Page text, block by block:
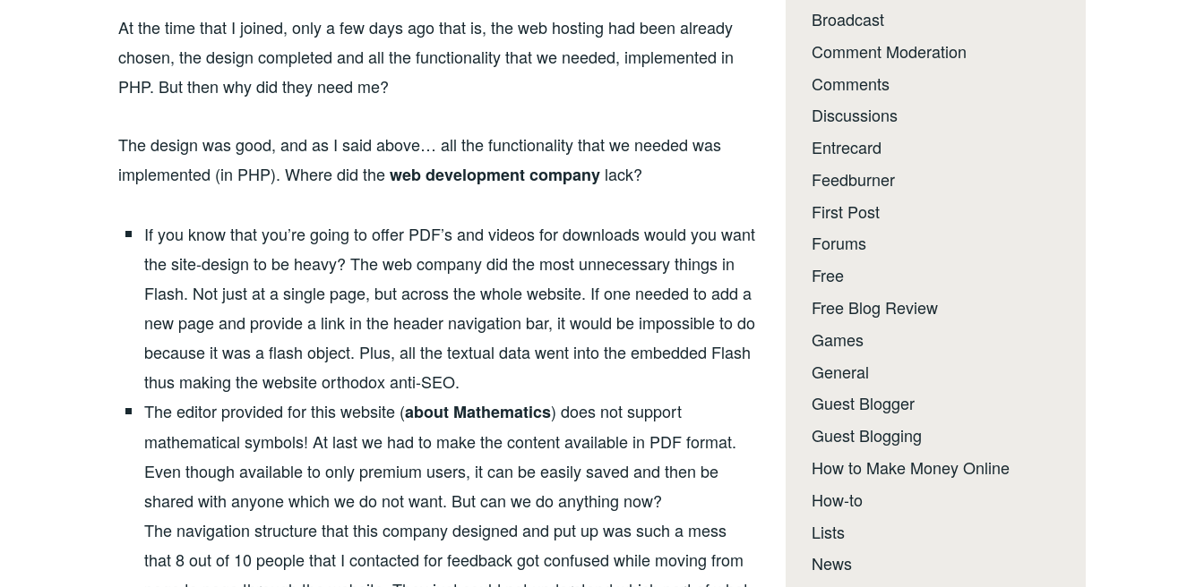
At the time that I joined, only a few days ago that is, the web hosting had been already
chosen, the design completed and all the functionality that we needed, implemented in
PHP. But then why did they need me?
The design was good, and as I said above… all the functionality that we needed was
implemented (in PHP). Where did theweb development company lack?
If you know that you’re going to offer PDF’s and videos for downloads would you want
the site-design to be heavy? The web company did the most unnecessary things in
Flash. Not just at a single page, but across the whole website. If one needed to add a
new page and provide a link in the header navigation bar, it would be impossible to do
because it was a flash object. Plus, all the textual data went into the embedded Flash
thus making the website orthodox anti-SEO.
The editor provided for this website (about Mathematics) does not support
mathematical symbols! At last we had to make the content available in PDF format.
Even though available to only premium users, it can be easily saved and then be
shared with anyone which we do not want. But can we do anything now?
The navigation structure that this company designed and put up was such a mess
that 8 out of 10 people that I contacted for feedback got confused while moving from
Broadcast
Comment Moderation
Comments
Discussions
Entrecard
Feedburner
First Post
Forums
Free
Free Blog Review
Games
General
Guest Blogger
Guest Blogging
How to Make Money Online
How-to
Lists
News